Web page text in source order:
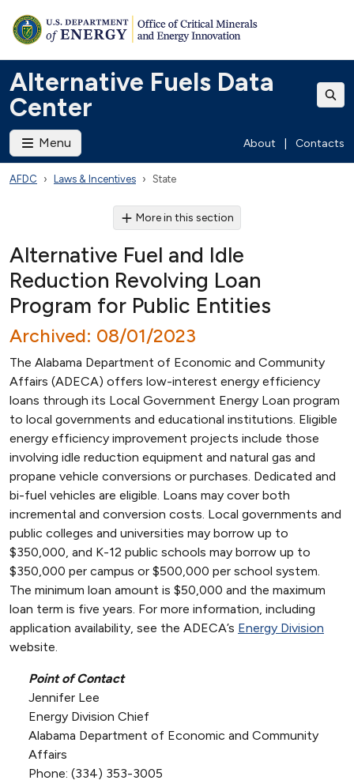
Alternative Fuels Data
Center
Menu About Contacts
AFDC Laws & Incentives State
More in this section
Alternative Fuel and Idle
Reduction Revolving Loan
Program for Public Entities
Archived: 08/01/2023
The Alabama Department of Economic and Community
Affairs (ADECA) offers low-interest energy efficiency
loans through its Local Government Energy Loan program
to local governments and educational institutions. Eligible
energy efficiency improvement projects include those
involving idle reduction equipment and natural gas and
propane vehicle conversions or purchases. Dedicated and
bi-fuel vehicles are eligible. Loans may cover both
incremental and conversion costs. Local governments and
public colleges and universities may borrow up to
$350,000, and K-12 public schools may borrow up to
$350,000 per campus or $500,000 per school system.
The minimum loan amount is $50,000 and the maximum
loan term is five years. For more information, including
application availability, see the ADECA’s Energy Division
website.
Point of Contact
Jennifer Lee
Energy Division Chief
Alabama Department of Economic and Community
Affairs
Phone: (334) 353-3005